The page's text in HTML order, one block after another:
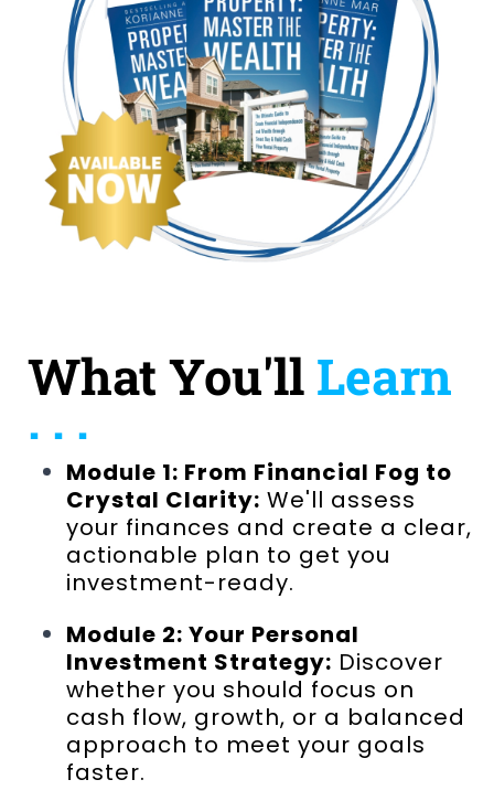
What You'll Learn
. . .
Module 1: From Financial Fog to
Crystal Clarity: We'll assess
your finances and create a clear,
actionable plan to get you
investment-ready.
Module 2: Your Personal
Investment Strategy: Discover
whether you should focus on
cash flow, growth, or a balanced
approach to meet your goals
faster.